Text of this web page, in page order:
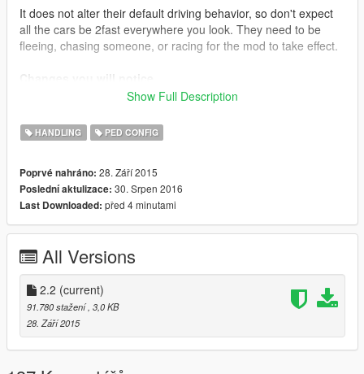
It does not alter their default driving behavior, so don't expect
all the cars be 2fast everywhere you look. They need to be
fleeing, chasing someone, or racing for the mod to take effect.
Go reasonably fast when in an intersection
Take normal curves a lot faster
Installation
Auto Installation (.oiv): just install it with OpenIV package
Manual Installation: Place the file inside Grand Theft Auto
V\common.rpf\data\ai\vehicleaihandlinginfo.meta.
If that -for any reason- doesn't work, place the file inside Grand
Theft Auto
V\update\update.rpf\common\data\ai\vehicleaihandlinginfo.met
a and it should.
Show Full Description
HANDLING PED CONFIG
Poprvé nahráno: 28. Září 2015
Poslední aktulizace: 30. Srpen 2016
Last Downloaded: před 4 minutami
All Versions
2.2 (current)
91.780 stažení , 3,0 KB
28. Září 2015